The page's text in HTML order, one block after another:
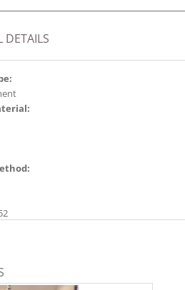
DETAILS
2025a180, 2026a183